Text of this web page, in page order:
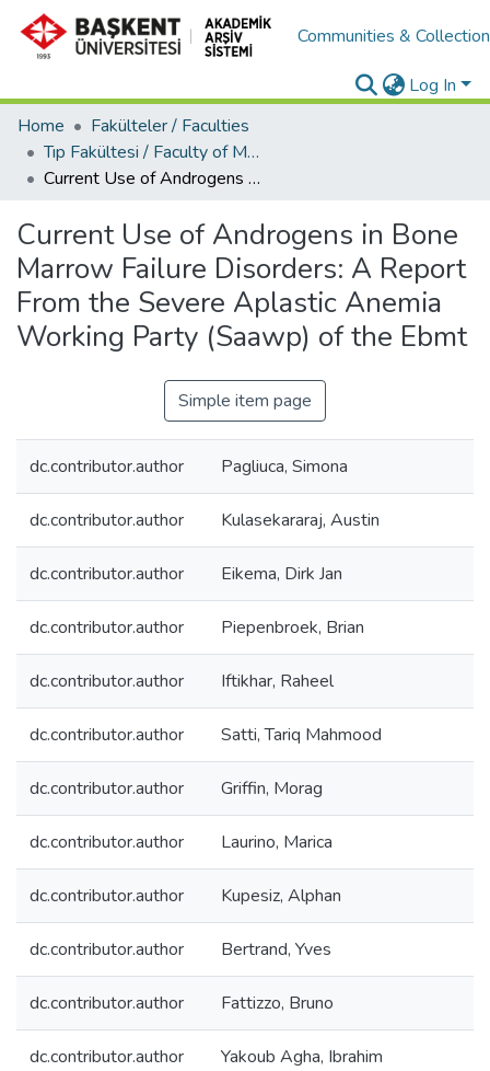
Communities &
Log In
Home
Fakülteler / Faculties
Tıp Fakültesi / Faculty of Medicine
Current Use of Androgens in Bone Marrow Failure Disorders: A Report From the Severe Aplastic Anemia Working Party (Saawp) of the Ebmt
Current Use of Androgens in Bone
Marrow Failure Disorders: A Report
From the Severe Aplastic Anemia
Working Party (Saawp) of the Ebmt
Simple item page
dc.contributor.author Pagliuca, Simona
dc.contributor.author Kulasekararaj, Austin
dc.contributor.author Eikema, Dirk Jan
dc.contributor.author Piepenbroek, Brian
dc.contributor.author Iftikhar, Raheel
dc.contributor.author Satti, Tariq Mahmood
dc.contributor.author Griffin, Morag
dc.contributor.author Laurino, Marica
dc.contributor.author Kupesiz, Alphan
dc.contributor.author Bertrand, Yves
dc.contributor.author Fattizzo, Bruno
dc.contributor.author Yakoub Agha, Ibrahim